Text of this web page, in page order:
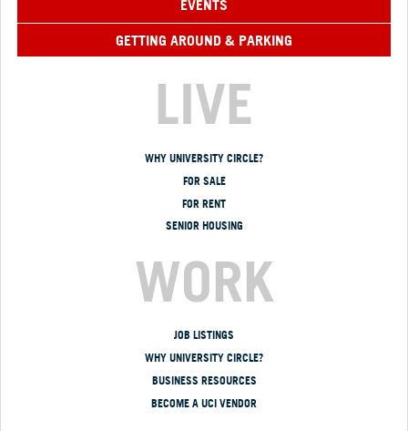
EVENTS
GETTING AROUND & PARKING
LIVE
WHY UNIVERSITY CIRCLE?
FOR SALE
FOR RENT
SENIOR HOUSING
WORK
JOB LISTINGS
WHY UNIVERSITY CIRCLE?
BUSINESS RESOURCES
BECOME A UCI VENDOR